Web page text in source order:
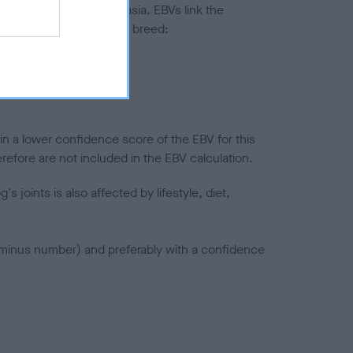
to hip/elbow dysplasia. EBVs link the
to the rest of the breed:
a lower confidence score of the EBV for this
are not included in the EBV calculation.
joints is also affected by lifestyle, diet,
number) and preferably with a confidence